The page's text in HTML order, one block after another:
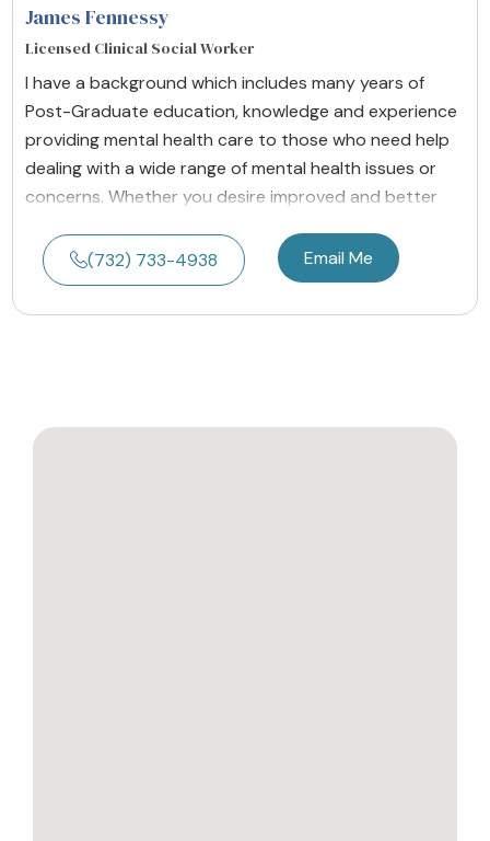
James Fennessy
Licensed Clinical Social Worker
I have a background which includes many years of
Post-Graduate education, knowledge and experience
providing mental health care to those who need help
dealing with a wide range of mental health issues or
concerns. Whether you desire improved and better
(732) 733-4938 Email Me